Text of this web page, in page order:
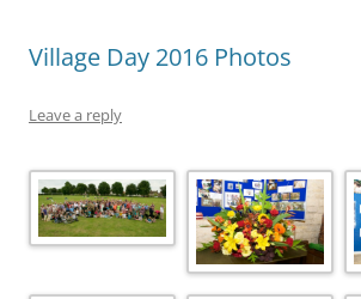
Village Day 2016 Photos
Leave a reply